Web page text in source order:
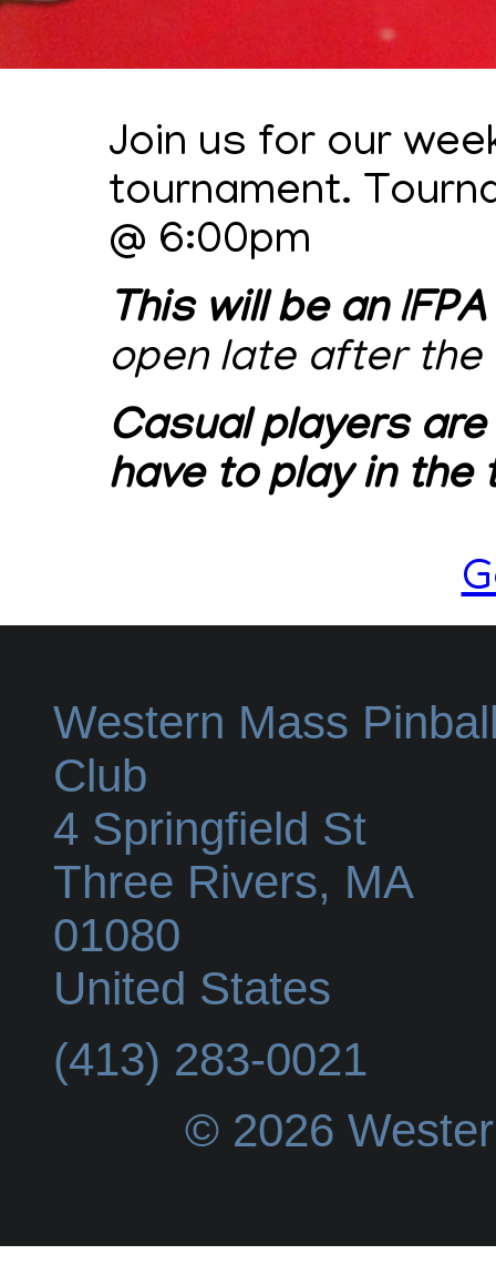
Join us for our
tournament.
@ 6:00pm
This will be an
open late after the
Casual players
have to play in
Western Mass
Club
4 Springfield St
Three Rivers, MA
01080
United States
(413) 283-0021
© 2026